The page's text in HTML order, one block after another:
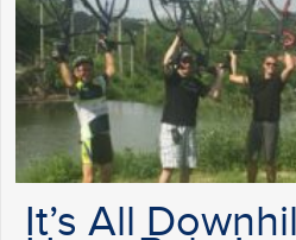
It’s All